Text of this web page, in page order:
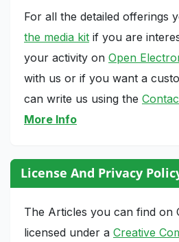
For all the detailed offerings
the media kit if you are
your activity on Open
with us or if you want a
can write us using the
More Info
License And Privacy
The Articles you can find on
licensed under a Creative